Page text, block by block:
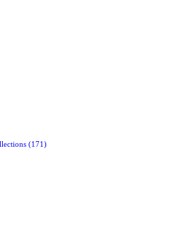
(171)